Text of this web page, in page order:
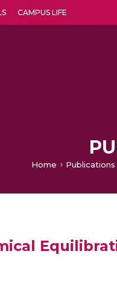
CAMPUS LIFE
Home Publications